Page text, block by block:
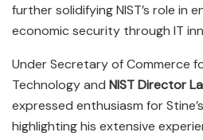
further solidifying NIST’s role in
economic security through IT
Under Secretary of Commerce
Technology and NIST Director
expressed enthusiasm for
highlighting his extensive